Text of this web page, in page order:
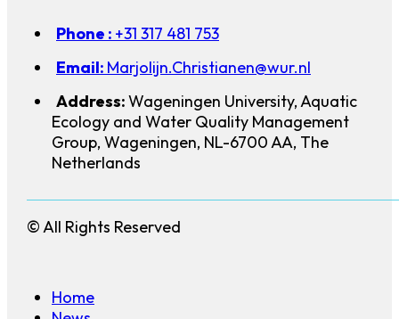
Phone : +31 317 481 753
Email: Marjolijn.Christianen@wur.nl
Address:Wageningen University, Aquatic
Ecology and Water Quality Management
Group, Wageningen, NL-6700 AA, The
Netherlands
© All Rights Reserved
Home